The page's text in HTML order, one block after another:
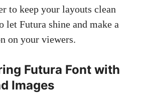
to keep your layouts clean
let Futura shine and make a
on your viewers.
Futura Font with
Images